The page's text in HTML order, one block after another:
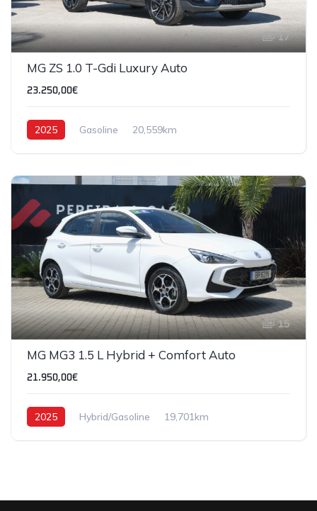
17
MG ZS 1.0 T-Gdi Luxury Auto
23.250,00€
2025 Gasoline 20,559km
15
MG MG3 1.5 L Hybrid + Comfort Auto
21.950,00€
2025 Hybrid/Gasoline 19,701km